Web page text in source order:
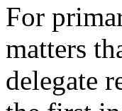
For
matters
delegate